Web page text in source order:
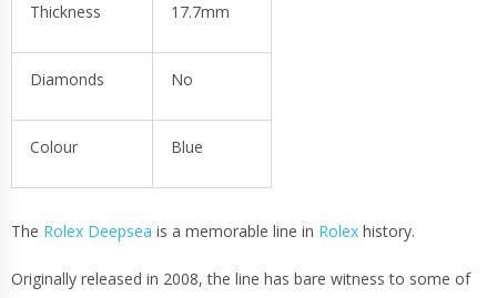
Thickness 17.7mm
Diamonds No
Colour Blue
The Rolex Deepsea is a memorable line in Rolex history.
Originally released in 2008, the line has bare witness to some of